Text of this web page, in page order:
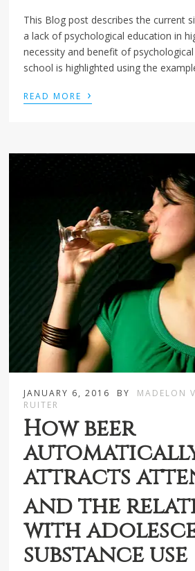
This Blog post describes the current
a lack of psychological education in
necessity and benefit of
school is highlighted using the
READ MORE ›
JANUARY 6, 2016 BY
MADELON
RUITER
How beer
attracts
and the
with
substance use